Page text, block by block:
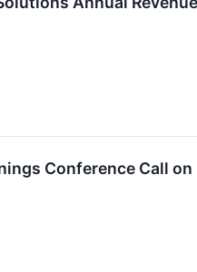
Conference Call on